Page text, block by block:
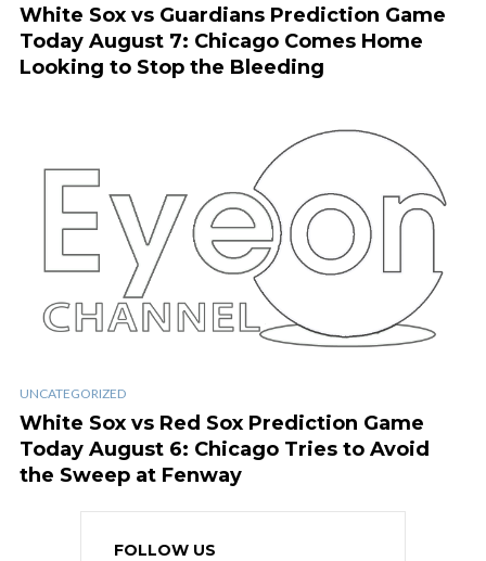
White Sox vs Guardians Prediction Game
Today August 7: Chicago Comes Home
Looking to Stop the Bleeding
UNCATEGORIZED
White Sox vs Red Sox Prediction Game
Today August 6: Chicago Tries to Avoid
the Sweep at Fenway
FOLLOW US